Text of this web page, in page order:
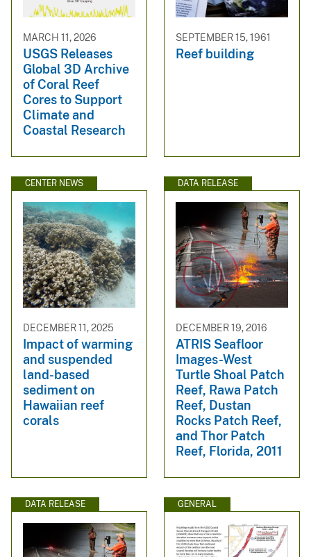
MARCH 11, 2026
USGS Releases
Global 3D Archive
of Coral Reef
Cores to Support
Climate and
Coastal Research
SEPTEMBER 15, 1961
Reef building
CENTER NEWS
DECEMBER 11, 2025
Impact of warming
and suspended
land-based
sediment on
Hawaiian reef
corals
DATA RELEASE
DECEMBER 19, 2016
ATRIS Seafloor
Images-West
Turtle Shoal Patch
Reef, Rawa Patch
Reef, Dustan
Rocks Patch Reef,
and Thor Patch
Reef, Florida, 2011
DATA RELEASE GENERAL